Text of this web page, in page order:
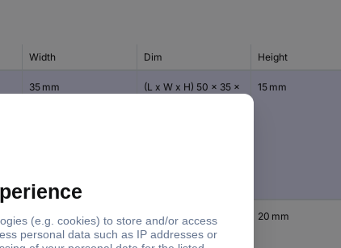
Width Dim Height
35 mm
(L x W x H) 50 x 35 x
15 mm
35 mm
(L x W x H) 50 x 35 x
20 mm
20 mm